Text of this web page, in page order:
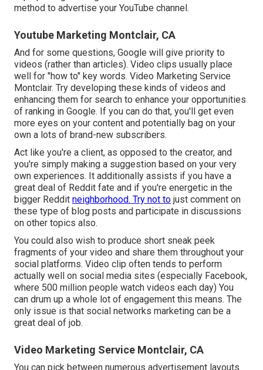
method to advertise your YouTube channel.
Youtube Marketing Montclair, CA
And for some questions, Google will give priority to
videos (rather than articles). Video clips usually place
well for "how to" key words. Video Marketing Service
Montclair. Try developing these kinds of videos and
enhancing them for search to enhance your opportunities
of ranking in Google. If you can do that, you'll get even
more eyes on your content and potentially bag on your
own a lots of brand-new subscribers.
Act like you're a client, as opposed to the creator, and
you're simply making a suggestion based on your very
own experiences. It additionally assists if you have a
great deal of Reddit fate and if you're energetic in the
bigger Reddit neighborhood. Try not to just comment on
these type of blog posts and participate in discussions
on other topics also.
You could also wish to produce short sneak peek
fragments of your video and share them throughout your
social platforms. Video clip often tends to perform
actually well on social media sites (especially Facebook,
where 500 million people watch videos each day) You
can drum up a whole lot of engagement this means. The
only issue is that social networks marketing can be a
great deal of job.
Video Marketing Service Montclair, CA
You can pick between numerous advertisement layouts